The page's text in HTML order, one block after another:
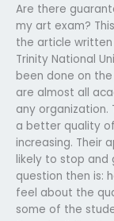
Are there
my art exam?
the article
Trinity National
been done on
are almost all
any organization.
a better quality
increasing. Their
likely to stop and
question then is:
feel about the
some of the